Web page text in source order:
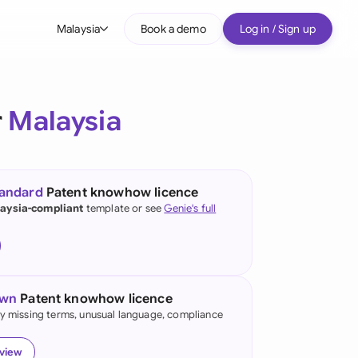
Malaysia
(English)
Kong
Book a demo Log in / Sign up
Malaysia
Patent knowhow licence
compliant template or seeGenie's full
Patent knowhow licence
missing terms, unusual language, compliance